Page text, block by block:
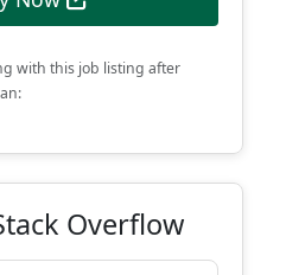
with this job listing after
Overflow